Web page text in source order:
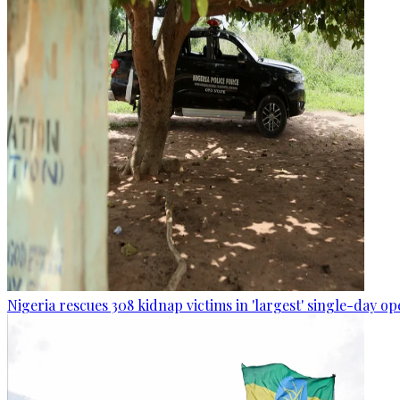
Nigeria rescues 308 kidnap victims in 'largest' single-day